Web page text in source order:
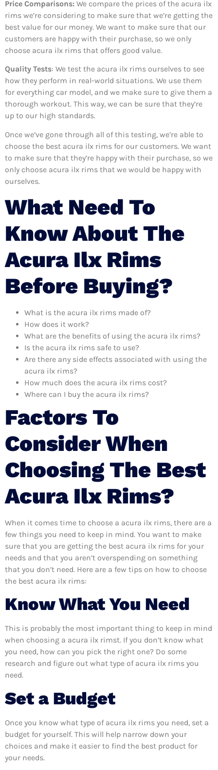
Price Comparisons: We compare the prices of the acura ilx
rims we’re considering to make sure that we’re getting the
best value for our money. We want to make sure that our
customers are happy with their purchase, so we only
choose acura ilx rims that offers good value.
Quality Tests: We test the acura ilx rims ourselves to see
how they perform in real-world situations. We use them
for everything car model, and we make sure to give them a
thorough workout. This way, we can be sure that they’re
up to our high standards.
Once we’ve gone through all of this testing, we’re able to
choose the best acura ilx rims for our customers. We want
to make sure that they’re happy with their purchase, so we
only choose acura ilx rims that we would be happy with
ourselves.
What Need To
Know About The
Acura Ilx Rims
Before Buying?
What is the acura ilx rims made of?
How does it work?
What are the benefits of using the acura ilx rims?
Is the acura ilx rims safe to use?
Are there any side effects associated with using the
acura ilx rims?
How much does the acura ilx rims cost?
Where can I buy the acura ilx rims?
Factors To
Consider When
Choosing The Best
Acura Ilx Rims?
When it comes time to choose a acura ilx rims, there are a
few things you need to keep in mind. You want to make
sure that you are getting the best acura ilx rims for your
needs and that you aren’t overspending on something
that you don’t need. Here are a few tips on how to choose
the best acura ilx rims:
Know What You Need
This is probably the most important thing to keep in mind
when choosing a acura ilx rimst. If you don’t know what
you need, how can you pick the right one? Do some
research and figure out what type of acura ilx rims you
need.
Set a Budget
Once you know what type of acura ilx rims you need, set a
budget for yourself. This will help narrow down your
choices and make it easier to find the best product for
your needs.